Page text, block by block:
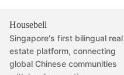
Housebell
Singapore's first bilingual real
estate platform, connecting
global Chinese communities